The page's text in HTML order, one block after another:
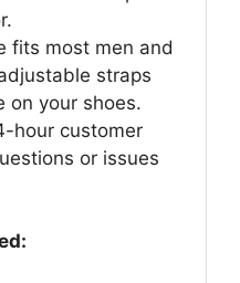
fits most men and
straps
on your shoes.
hour customer
or issues